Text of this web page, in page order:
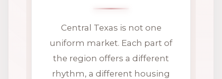
Central Texas is not one
uniform market. Each part of
the region offers a different
rhythm, a different housing